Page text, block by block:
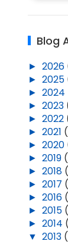
Blog
►2026
►2025
►2024
►2023
►2022
►2021
►2020
►2019
►2018
►2017
►2016
►2015
►2014
▼2013